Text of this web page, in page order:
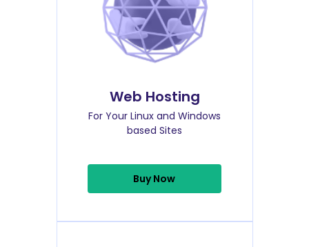
Web Hosting
For Your Linux and Windows
based Sites
Buy Now